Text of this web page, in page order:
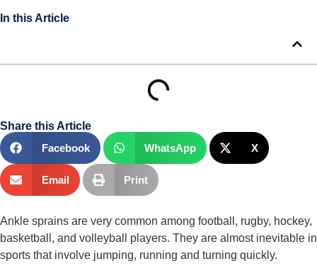
In this Article
Share this Article
Facebook
WhatsApp X
Email Print
Ankle sprains are very common among football, rugby, hockey,
basketball, and volleyball players. They are almost inevitable in
sports that involve jumping, running and turning quickly.